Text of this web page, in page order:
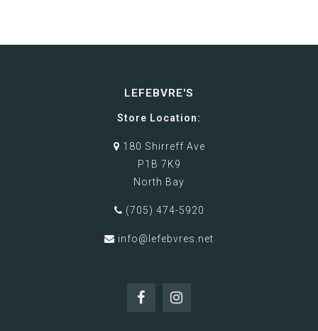
LEFEBVRE'S
Store Location:
180 Shirreff Ave
P1B 7K9
North Bay
(705) 474-5920
info@lefebvres.net